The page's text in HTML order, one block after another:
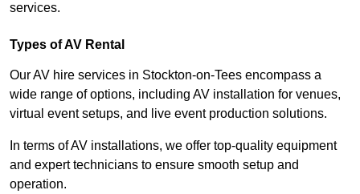
services.
Types of AV Rental
Our AV hire services in Stockton-on-Tees encompass a
wide range of options, including AV installation for venues,
virtual event setups, and live event production solutions.
In terms of AV installations, we offer top-quality equipment
and expert technicians to ensure smooth setup and
operation.